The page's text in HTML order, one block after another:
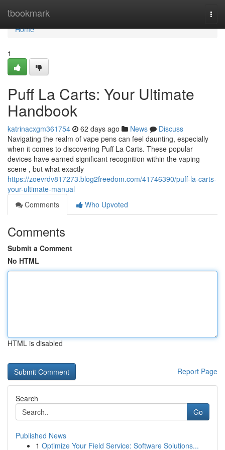
tbookmark
Home
Home
1
Puff La Carts: Your Ultimate
Handbook
katrinacxgm361754 62 days ago News
Discuss
Navigating the realm of vape pens can feel daunting, especially
when it comes to discovering Puff La Carts. These popular
devices have earned significant recognition within the vaping
scene , but what exactly
https://zoevrdv817273.blog2freedom.com/41746390/puff-la-carts-
your-ultimate-manual
Comments
Who Upvoted
Comments
Submit a Comment
No HTML
HTML is disabled
Report Page
Search
Go
Published News
1 Optimize Your Field Service: Software Solutions...